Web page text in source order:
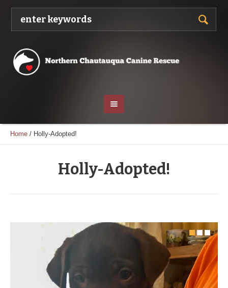
Home / Holly-Adopted!
Holly-Adopted!